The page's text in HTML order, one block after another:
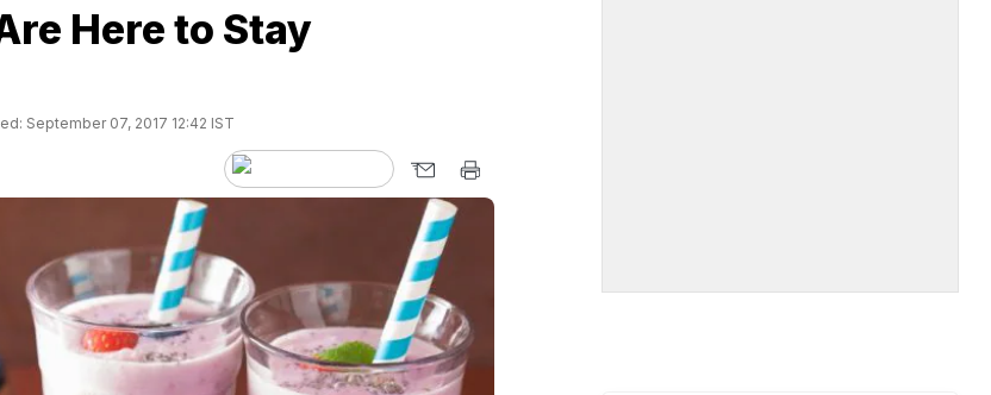
Here to Stay
September 07, 2017 12:42 IST